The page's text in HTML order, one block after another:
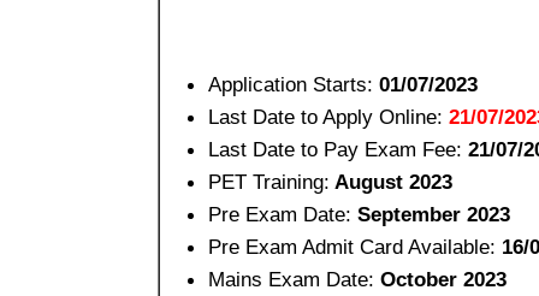
Application Starts: 01/07/2023
Last Date to Apply Online: 21/07/
Last Date to Pay Exam Fee: 21/07/
PET Training: August 2023
Pre Exam Date: September 2023
Pre Exam Admit Card Available: 16/
Mains Exam Date: October 2023